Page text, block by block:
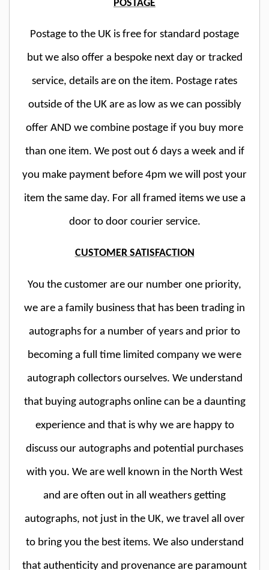
POSTAGE
Postage to the UK is free for standard postage
but we also offer a bespoke next day or tracked
service, details are on the item. Postage rates
outside of the UK are as low as we can possibly
offer AND we combine postage if you buy more
than one item. We post out 6 days a week and if
you make payment before 4pm we will post your
item the same day. For all framed items we use a
door to door courier service.
CUSTOMER SATISFACTION
You the customer are our number one priority,
we are a family business that has been trading in
autographs for a number of years and prior to
becoming a full time limited company we were
autograph collectors ourselves. We understand
that buying autographs online can be a daunting
experience and that is why we are happy to
discuss our autographs and potential purchases
with you. We are well known in the North West
and are often out in all weathers getting
autographs, not just in the UK, we travel all over
to bring you the best items. We also understand
that authenticity and provenance are paramount